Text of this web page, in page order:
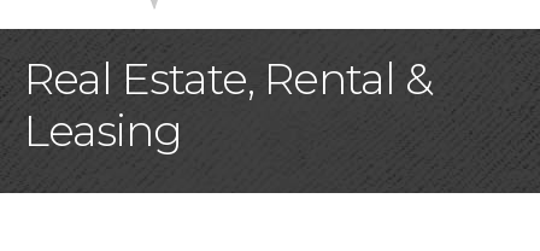
Real Estate, Rental &
Leasing